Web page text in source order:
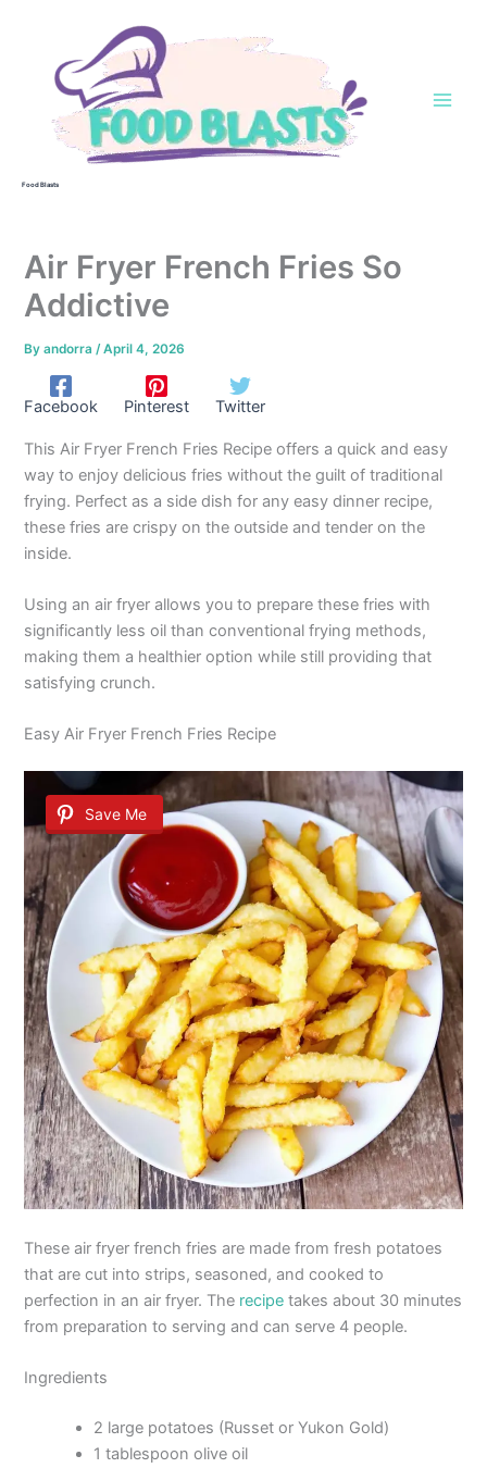
Food Blasts
Air Fryer French Fries So
Addictive
Byandorra/April 4, 2026
Facebook Pinterest Twitter
This Air Fryer French Fries Recipe offers a quick and easy
way to enjoy delicious fries without the guilt of traditional
frying. Perfect as a side dish for any easy dinner recipe,
these fries are crispy on the outside and tender on the
inside.
Using an air fryer allows you to prepare these fries with
significantly less oil than conventional frying methods,
making them a healthier option while still providing that
satisfying crunch.
Easy Air Fryer French Fries Recipe
Save Me
These air fryer french fries are made from fresh potatoes
that are cut into strips, seasoned, and cooked to
perfection in an air fryer. The recipe takes about 30 minutes
from preparation to serving and can serve 4 people.
Ingredients
2 large potatoes (Russet or Yukon Gold)
1 tablespoon olive oil